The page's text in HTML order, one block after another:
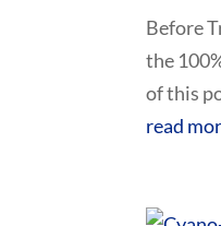
Before
the
of this
read